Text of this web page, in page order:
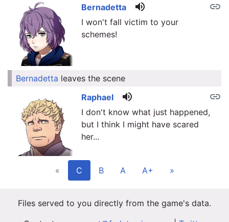
link
Bernadetta volume_up
I won't fall victim to your
schemes!
Bernadetta leaves the scene
link
Raphael volume_up
I don't know what just happened,
but I think I might have scared
her...
« C B A A+ »
Files served to you directly from the game's data.